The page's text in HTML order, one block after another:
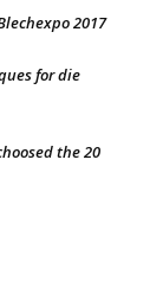
2017
for die
the 20